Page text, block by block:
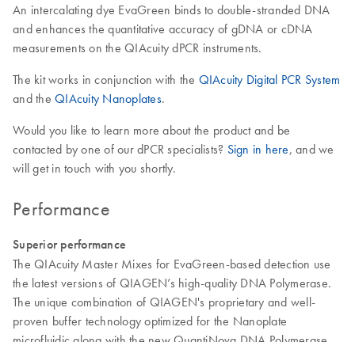
An intercalating dye EvaGreen binds to double-stranded DNA
and enhances the quantitative accuracy of gDNA or cDNA
measurements on the QIAcuity dPCR instruments.
The kit works in conjunction with the QIAcuity Digital PCR System
and the QIAcuity Nanoplates.
Would you like to learn more about the product and be
contacted by one of our dPCR specialists? Sign in here, and we
will get in touch with you shortly.
Performance
Superior performance
The QIAcuity Master Mixes for EvaGreen-based detection use
the latest versions of QIAGEN’s high-quality DNA Polymerase.
The unique combination of QIAGEN's proprietary and well-
proven buffer technology optimized for the Nanoplate